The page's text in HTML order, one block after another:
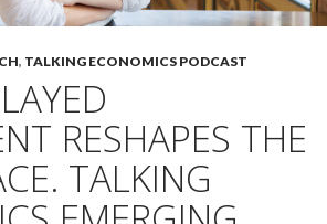
, TALKING ECONOMICS PODCAST
RESHAPES THE
TALKING